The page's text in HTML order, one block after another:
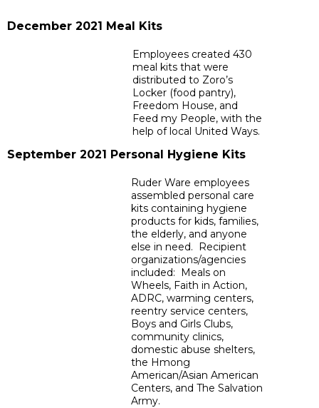
December 2021 Meal Kits
Employees created 430
meal kits that were
distributed to Zoro’s
Locker (food pantry),
Freedom House, and
Feed my People, with the
help of local United Ways.
September 2021 Personal Hygiene Kits
Ruder Ware employees
assembled personal care
kits containing hygiene
products for kids, families,
the elderly, and anyone
else in need. Recipient
organizations/agencies
included: Meals on
Wheels, Faith in Action,
ADRC, warming centers,
reentry service centers,
Boys and Girls Clubs,
community clinics,
domestic abuse shelters,
the Hmong
American/Asian American
Centers, and The Salvation
Army.